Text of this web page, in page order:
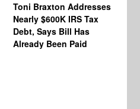
Toni Braxton Addresses
Nearly $600K IRS Tax
Debt, Says Bill Has
Already Been Paid